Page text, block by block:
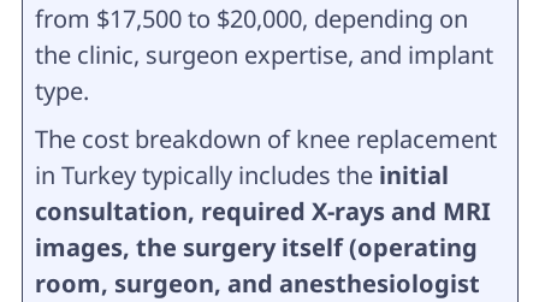
from $17,500 to $20,000, depending on
the clinic, surgeon expertise, and implant
type.
The cost breakdown of knee replacement
in Turkey typically includes the initial
consultation, required X-rays and MRI
images, the surgery itself (operating
room, surgeon, and anesthesiologist